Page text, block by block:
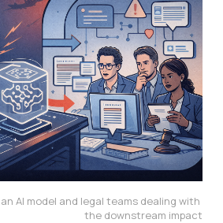
AI model and legal teams dealing with
the downstream impact